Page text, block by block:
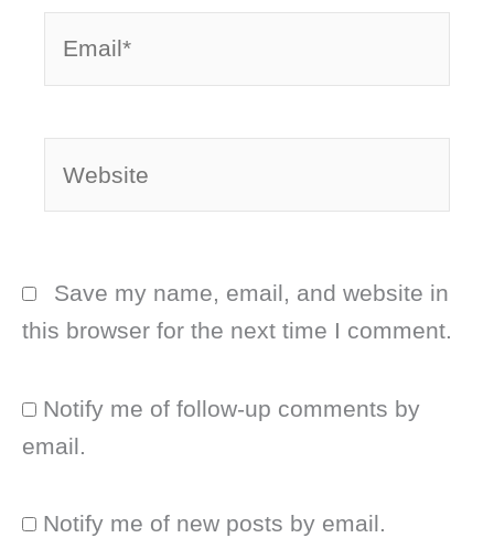
Save my name, email, and website in
this browser for the next time I comment.
Notify me of follow-up comments by
email.
Notify me of new posts by email.